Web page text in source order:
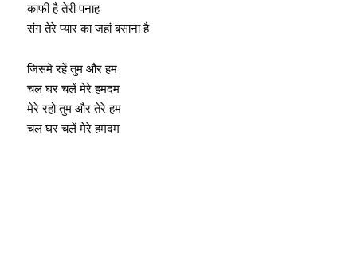
काफी है तेरी पनाह
संग तेरे प्यार का जहां बसाना है
जिसमे रहें तुम और हम
चल घर चलें मेरे हमदम
मेरे रहो तुम और तेरे हम
चल घर चलें मेरे हमदम